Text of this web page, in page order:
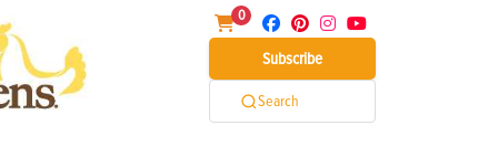
0
Subscribe
Search